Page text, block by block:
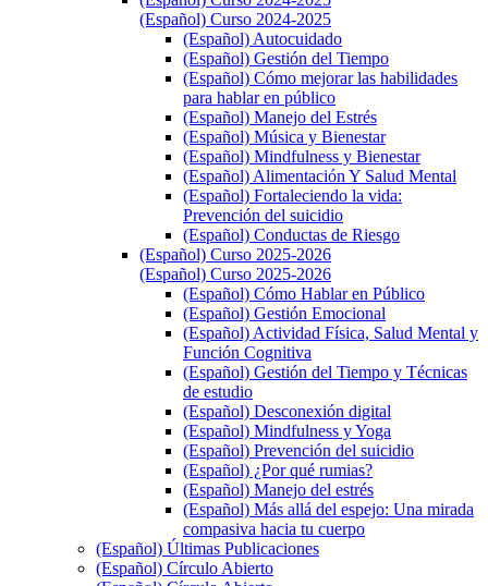
(Español) Curso 2024-2025
(Español) Autocuidado
(Español) Gestión del Tiempo
(Español) Cómo mejorar las habilidades
para hablar en público
(Español) Manejo del Estrés
(Español) Música y Bienestar
(Español) Mindfulness y Bienestar
(Español) Alimentación Y Salud Mental
(Español) Fortaleciendo la vida:
Prevención del suicidio
(Español) Conductas de Riesgo
(Español) Curso 2025-2026
(Español) Curso 2025-2026
(Español) Cómo Hablar en Público
(Español) Gestión Emocional
(Español) Actividad Física, Salud Mental y
Función Cognitiva
(Español) Gestión del Tiempo y Técnicas
de estudio
(Español) Desconexión digital
(Español) Mindfulness y Yoga
(Español) Prevención del suicidio
(Español) ¿Por qué rumias?
(Español) Manejo del estrés
(Español) Más allá del espejo: Una mirada
compasiva hacia tu cuerpo
(Español) Últimas Publicaciones
(Español) Círculo Abierto